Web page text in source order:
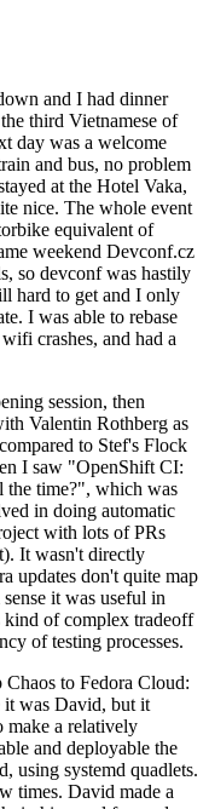
and I had dinner
third Vietnamese of
day was a welcome
and bus, no problem
at the Hotel Vaka,
nice. The whole event
equivalent of
weekend Devconf.cz
so devconf was hastily
hard to get and I only
I was able to rebase
crashes, and had a
session, then
Valentin Rothberg as
to Stef's Flock
I saw "OpenShift CI:
the time?", which was
in doing automatic
with lots of PRs
It wasn't directly
updates don't quite map
it was useful in
kind of complex tradeoff
of testing processes.
to Fedora Cloud:
it was David, but it
make a relatively
and deployable the
using systemd quadlets.
times. David made a